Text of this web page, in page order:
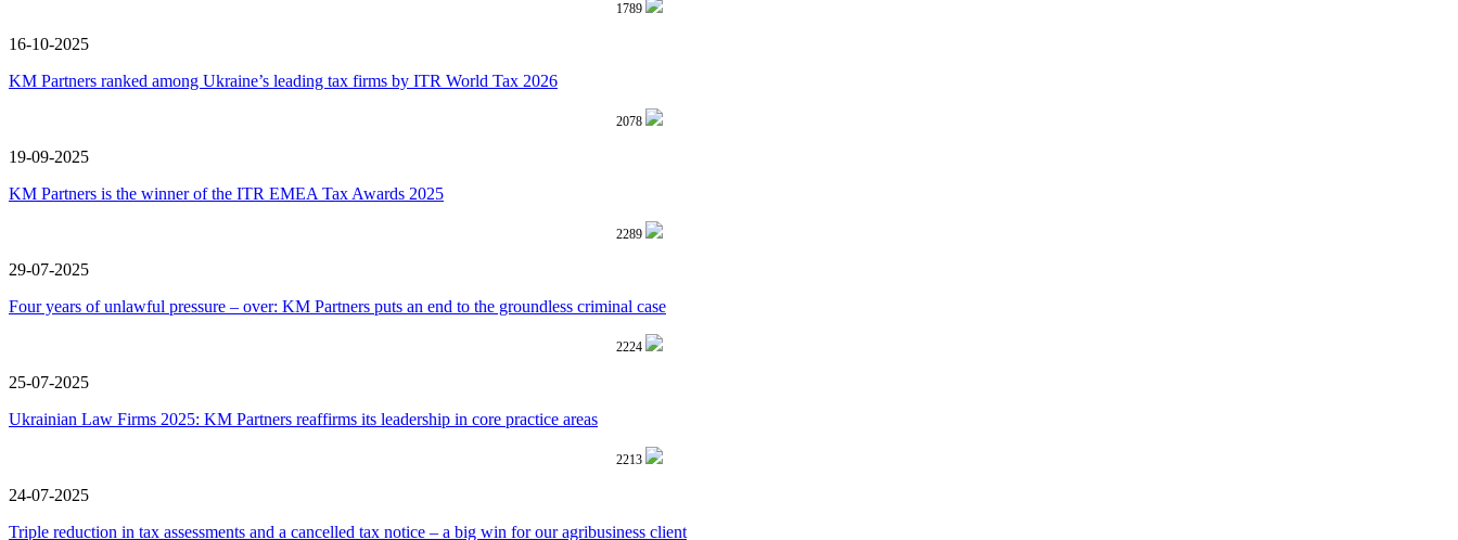
1789
16-10-2025
KM Partners ranked among Ukraine’s leading tax firms by ITR World Tax 2026
2078
19-09-2025
KM Partners is the winner of the ITR EMEA Tax Awards 2025
2289
29-07-2025
Four years of unlawful pressure – over: KM Partners puts an end to the groundless criminal case
2224
25-07-2025
Ukrainian Law Firms 2025: KM Partners reaffirms its leadership in core practice areas
2213
24-07-2025
Triple reduction in tax assessments and a cancelled tax notice – a big win for our agribusiness client